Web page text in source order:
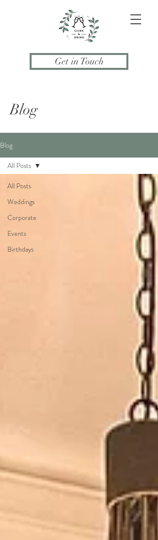
Get in Touch
Blog
Blog
All Posts
Weddings
Corporate
Events
Birthdays
All Posts